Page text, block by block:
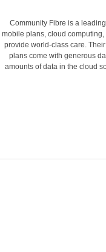
Community Fibre is a
mobile plans, cloud
provide world-class care.
plans come with generous
amounts of data in the cloud